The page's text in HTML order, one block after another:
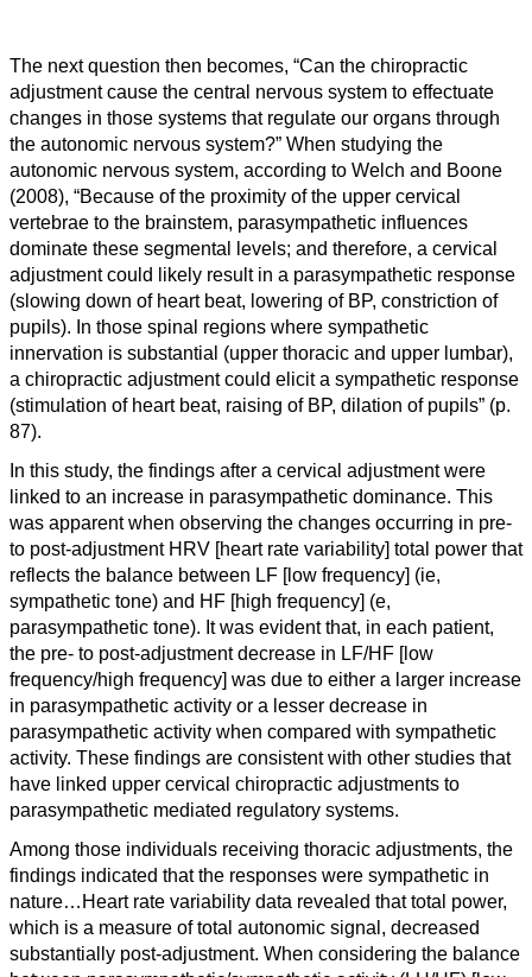
The next question then becomes, “Can the chiropractic
adjustment cause the central nervous system to effectuate
changes in those systems that regulate our organs through
the autonomic nervous system?” When studying the
autonomic nervous system, according to Welch and Boone
(2008), “Because of the proximity of the upper cervical
vertebrae to the brainstem, parasympathetic influences
dominate these segmental levels; and therefore, a cervical
adjustment could likely result in a parasympathetic response
(slowing down of heart beat, lowering of BP, constriction of
pupils). In those spinal regions where sympathetic
innervation is substantial (upper thoracic and upper lumbar),
a chiropractic adjustment could elicit a sympathetic response
(stimulation of heart beat, raising of BP, dilation of pupils” (p.
87).
n this study, the findings after a cervical adjustment were
linked to an increase in parasympathetic dominance. This
was apparent when observing the changes occurring in pre-
to post-adjustment HRV [heart rate variability] total power that
reflects the balance between LF [low frequency] (ie,
sympathetic tone) and HF [high frequency] (e,
parasympathetic tone). It was evident that, in each patient,
the pre- to post-adjustment decrease in LF/HF [low
frequency/high frequency] was due to either a larger increase
in parasympathetic activity or a lesser decrease in
parasympathetic activity when compared with sympathetic
activity. These findings are consistent with other studies that
have linked upper cervical chiropractic adjustments to
parasympathetic mediated regulatory systems.
Among those individuals receiving thoracic adjustments, the
findings indicated that the responses were sympathetic in
nature… Heart rate variability data revealed that total power,
which is a measure of total autonomic signal, decreased
substantially post-adjustment. When considering the balance